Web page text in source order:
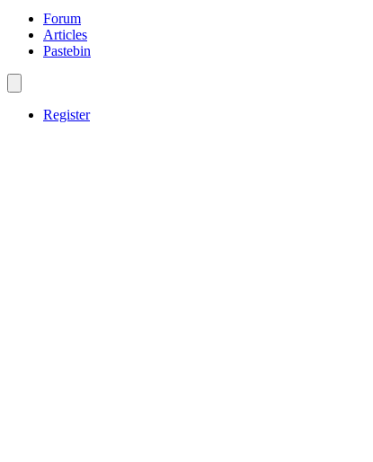
Forum
Articles
Pastebin
Register